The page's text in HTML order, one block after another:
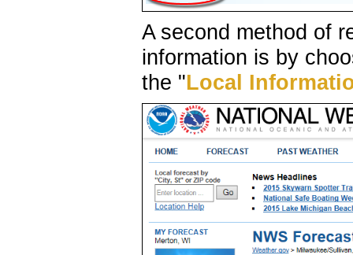
A second method of
information is by
the "Local